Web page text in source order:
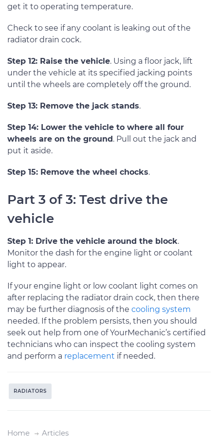
get it to operating temperature.
Check to see if any coolant is leaking out of the
radiator drain cock.
Step 12: Raise the vehicle. Using a floor jack, lift
under the vehicle at its specified jacking points
until the wheels are completely off the ground.
Step 13: Remove the jack stands.
Step 14: Lower the vehicle to where all four
wheels are on the ground. Pull out the jack and
put it aside.
Step 15: Remove the wheel chocks.
Part 3 of 3: Test drive the
vehicle
Step 1: Drive the vehicle around the block.
Monitor the dash for the engine light or coolant
light to appear.
If your engine light or low coolant light comes on
after replacing the radiator drain cock, then there
may be further diagnosis of the cooling system
needed. If the problem persists, then you should
seek out help from one of YourMechanic’s certified
technicians who can inspect the cooling system
and perform a replacement if needed.
RADIATORS
Home Articles